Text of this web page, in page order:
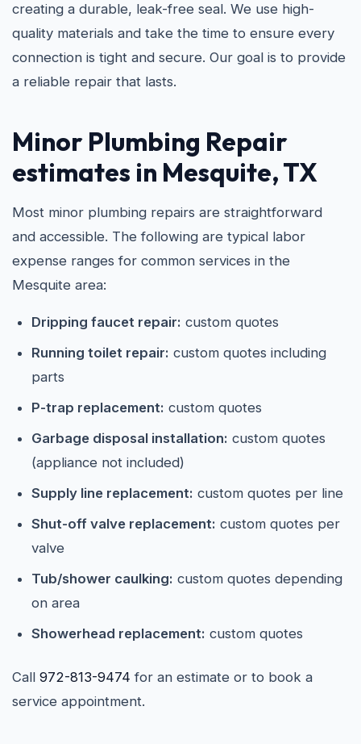
creating a durable, leak-free seal. We use high-
quality materials and take the time to ensure every
connection is tight and secure. Our goal is to provide
a reliable repair that lasts.
Minor Plumbing Repair
estimates in Mesquite, TX
Most minor plumbing repairs are straightforward
and accessible. The following are typical labor
expense ranges for common services in the
Mesquite area:
Dripping faucet repair: custom quotes
Running toilet repair: custom quotes including
parts
P-trap replacement: custom quotes
Garbage disposal installation: custom quotes
(appliance not included)
Supply line replacement: custom quotes per line
Shut-off valve replacement: custom quotes per
valve
Tub/shower caulking: custom quotes depending
on area
Showerhead replacement: custom quotes
Call 972-813-9474 for an estimate or to book a
service appointment.